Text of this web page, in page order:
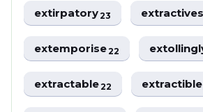
extirpatory23
extemporise22
extractable22